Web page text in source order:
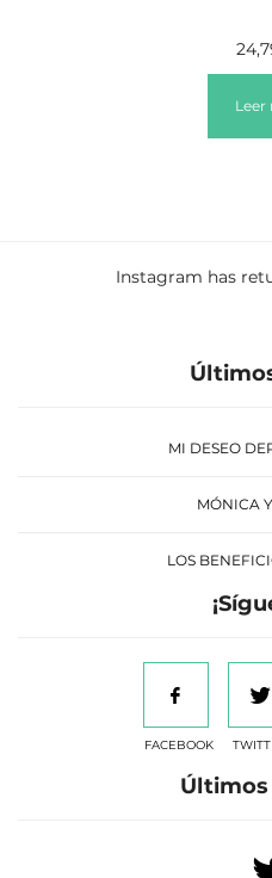
Leer
Instagram has
MI DESEO
MÓNICA
LOS
FACEBOOK
Últimos